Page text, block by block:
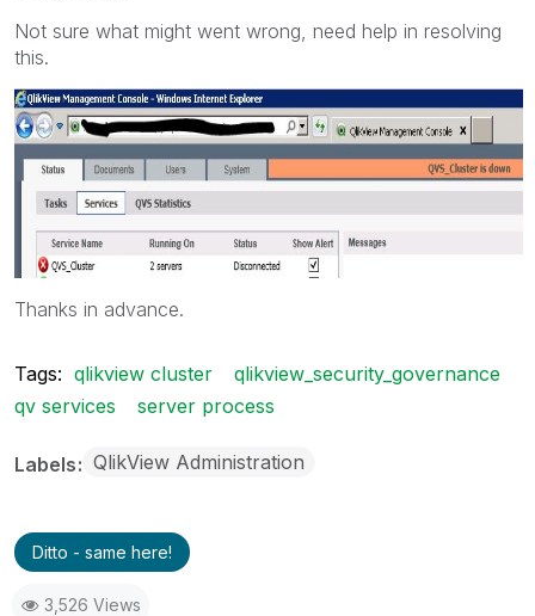
Not sure what might went wrong, need help in resolving
this.
Thanks in advance.
Tags: qlikview cluster
qlikview_security_governance
qv services
server process
Labels QlikView Administration
Ditto - same here!
3,526 Views